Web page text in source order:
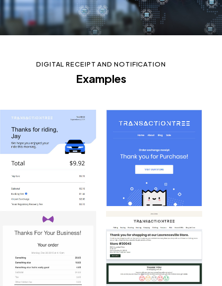
DIGITAL RECEIPT AND NOTIFICATION
Examples